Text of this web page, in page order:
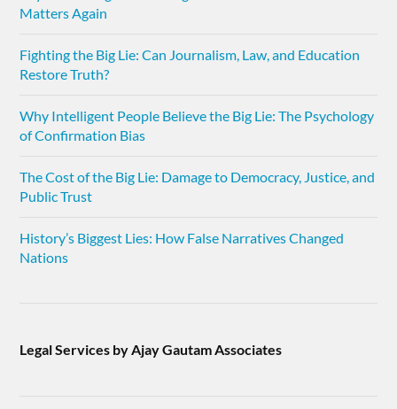
Matters Again
Fighting the Big Lie: Can Journalism, Law, and Education
Restore Truth?
Why Intelligent People Believe the Big Lie: The Psychology
of Confirmation Bias
The Cost of the Big Lie: Damage to Democracy, Justice, and
Public Trust
History’s Biggest Lies: How False Narratives Changed
Nations
Legal Services by Ajay Gautam Associates